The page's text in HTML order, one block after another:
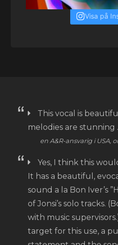
Visa på
This vocal is
melodies are stunning
en A&R-ansvarig i USA,
Yes, I think this
It has a beautiful,
sound a la Bon Iver’s
of Jonsi’s solo tracks.
with music
target for this use, a